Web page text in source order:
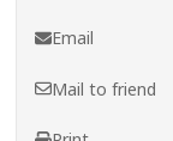
Email
Mail to friend